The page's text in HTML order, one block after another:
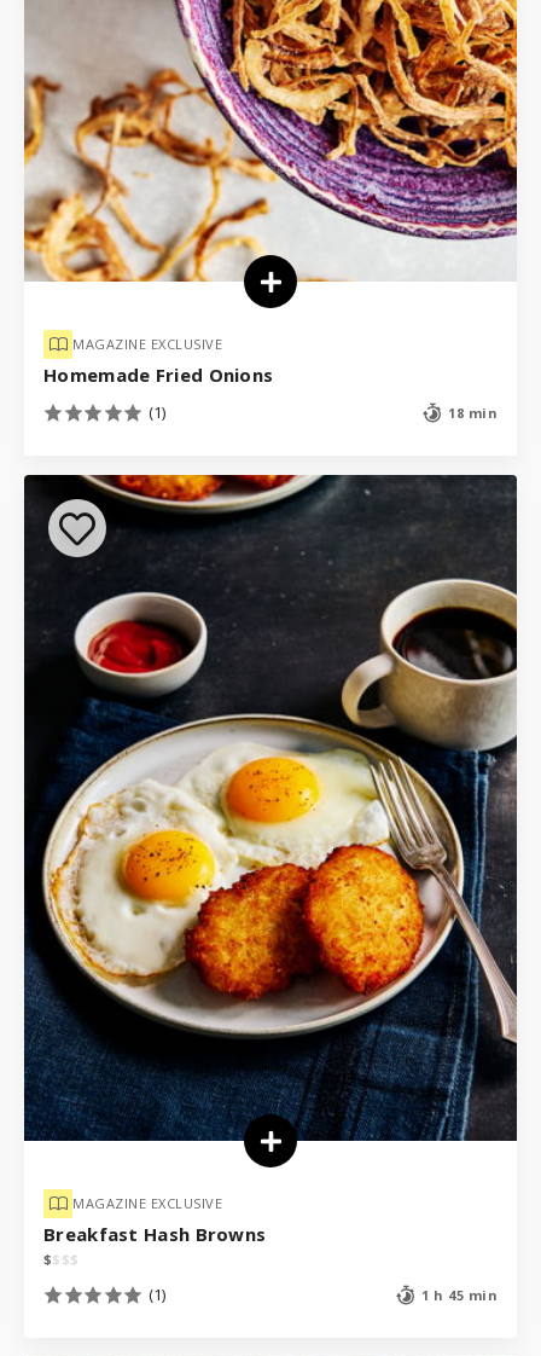
MAGAZINE EXCLUSIVE
Homemade Fried Onions
(1) 18 min
MAGAZINE EXCLUSIVE
Breakfast Hash Browns
$$ $$
(1) 1 h 45 min